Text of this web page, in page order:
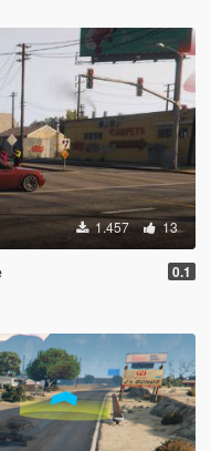
1.457 13
0.1